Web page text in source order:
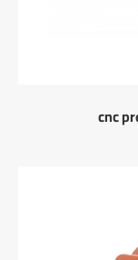
cnc